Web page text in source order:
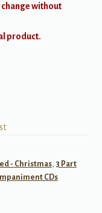
without
product.
- Christmas, 3 Part
CDs